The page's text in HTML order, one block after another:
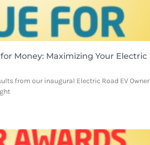
for Money: Maximizing Your Electric
from our inaugural Electric Road EV Owner